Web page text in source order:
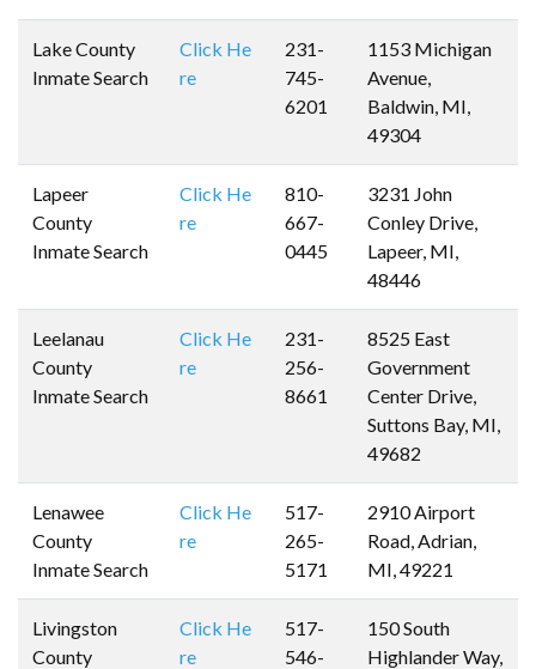
Lake County
Inmate Search
Click He
re
231-
745-
6201
1153 Michigan
Avenue,
Baldwin, MI,
49304
Lapeer
County
Inmate Search
Click He
re
810-
667-
0445
3231 John
Conley Drive,
Lapeer, MI,
48446
Leelanau
County
Inmate Search
Click He
re
231-
256-
8661
8525 East
Government
Center Drive,
Suttons Bay, MI,
49682
Lenawee
County
Inmate Search
Click He
re
517-
265-
5171
2910 Airport
Road, Adrian,
MI, 49221
Livingston
County
Click He
re
517-
546-
150 South
Highlander Way,